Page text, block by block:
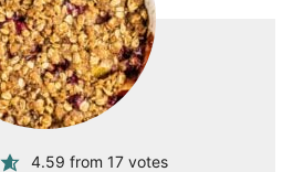
4.59 from 17votes